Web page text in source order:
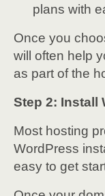
plans with
Once you
will often help
as part of the
Step 2: Install
Most hosting
WordPress
easy to get